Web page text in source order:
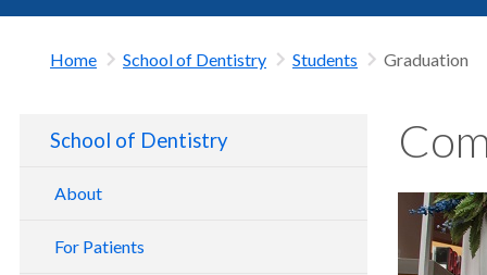
Home School of Dentistry Students Graduation
School of Dentistry
About
School of Dentistry Tour
For Patients